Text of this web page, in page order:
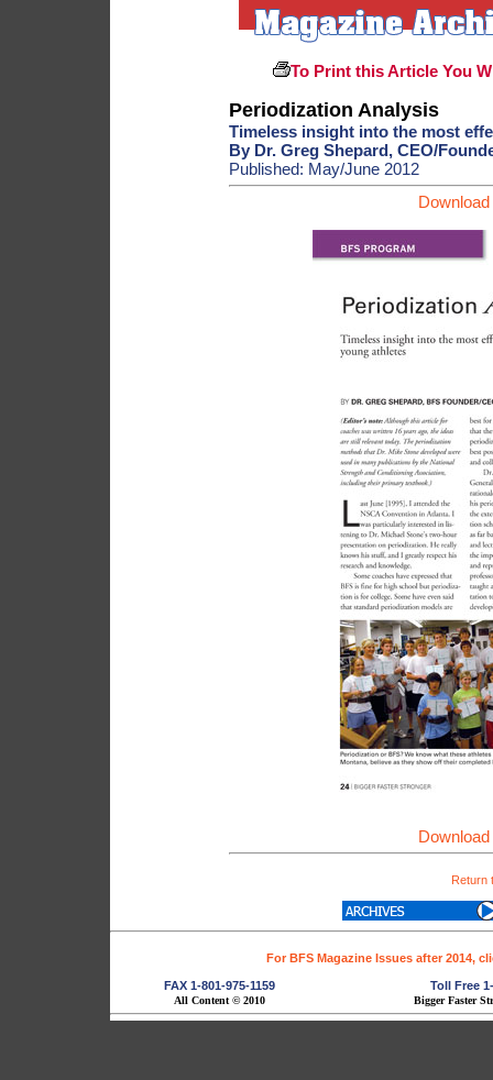
To Print this Article You
Periodization Analysis
Timeless insight into the most
By Dr. Greg Shepard, CEO/
Published: May/June 2012
Return
For BFS Magazine Issues after 2014,
FAX 1-801-975-1159 Toll Free
All Content © 2010 Bigger Faster